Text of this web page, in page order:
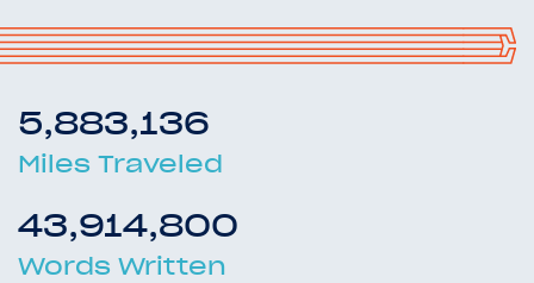
5,883,136
Miles Traveled
43,914,800
Words Written